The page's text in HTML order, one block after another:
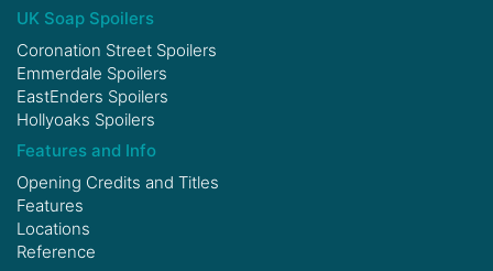
UK Soap Spoilers
Coronation Street Spoilers
Emmerdale Spoilers
EastEnders Spoilers
Hollyoaks Spoilers
Features and Info
Opening Credits and Titles
Features
Locations
Reference